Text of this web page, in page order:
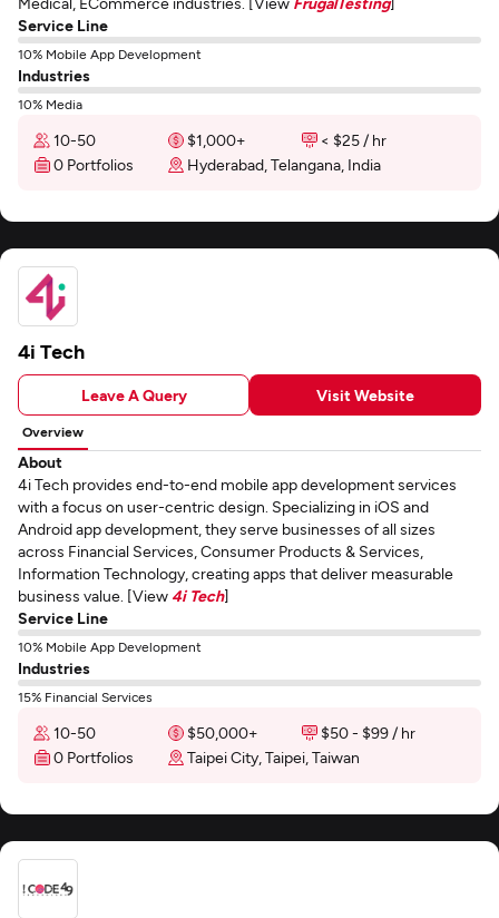
Service Line
10% Mobile App Development
Industries
10% Media
10-50 $1,000+
< $25 / hr
0 Portfolios
Hyderabad, Telangana, India
4i Tech
Leave A Query Visit Website
Overview
About
4i Tech provides end-to-end mobile app development services
with a focus on user-centric design. Specializing in iOS and
Android app development, they serve businesses of all sizes
across Financial Services, Consumer Products & Services,
Information Technology, creating apps that deliver measurable
business value. [View 4i Tech]
Service Line
10% Mobile App Development
Industries
15% Financial Services
10-50 $50,000+
$50 - $99 / hr
0 Portfolios
Taipei City, Taipei, Taiwan